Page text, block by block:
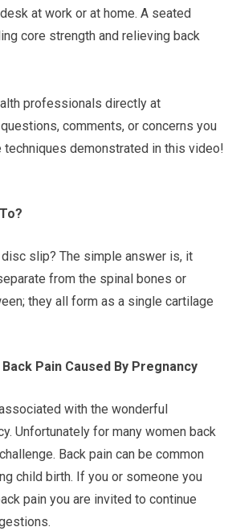
at work or at home. A seated
core strength and relieving back
professionals directly at
comments, or concerns you
techniques demonstrated in this video!
slip? The simple answer is, it
from the spinal bones or
they all form as a single cartilage
Pain Caused By Pregnancy
with the wonderful
Unfortunately for many women back
Back pain can be common
child birth. If you or someone you
pain you are invited to continue